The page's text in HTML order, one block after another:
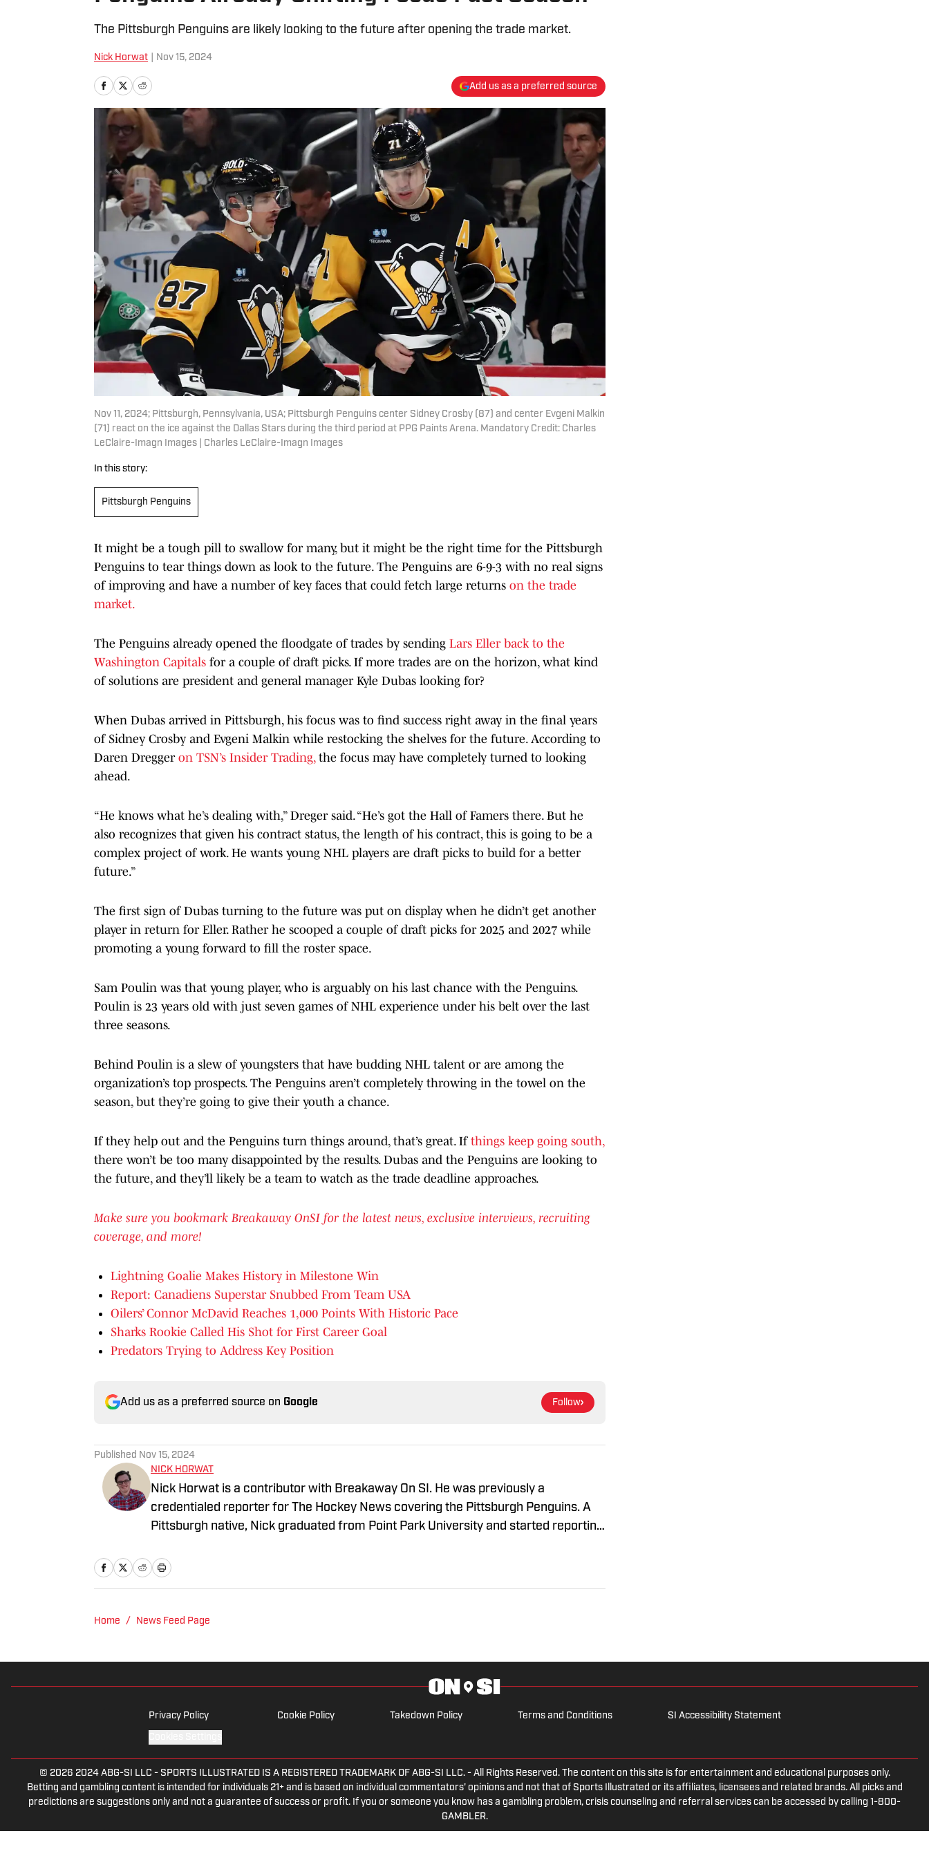
The Pittsburgh Penguins are likely looking to the future after opening the trade market.
Nick Horwat Nov 15, 2024
Add us as a preferred source
Nov 11, 2024; Pittsburgh, Pennsylvania, USA; Pittsburgh Penguins center Sidney Crosby (87) and center Evgeni Malkin
(71) react on the ice against the Dallas Stars during the third period at PPG Paints Arena. Mandatory Credit: Charles
LeClaire-Imagn Images | Charles LeClaire-Imagn Images
In this story:
Pittsburgh Penguins
It might be a tough pill to swallow for many, but it might be the right time for the Pittsburgh
Penguins to tear things down as look to the future. The Penguins are 6-9-3 with no real signs
of improving and have a number of key faces that could fetch large returns on the trade
market.
The Penguins already opened the floodgate of trades by sending Lars Eller back to the
Washington Capitals for a couple of draft picks. If more trades are on the horizon, what kind
of solutions are president and general manager Kyle Dubas looking for?
When Dubas arrived in Pittsburgh, his focus was to find success right away in the final years
of Sidney Crosby and Evgeni Malkin while restocking the shelves for the future. According to
Daren Dregger on TSN’s Insider Trading, the focus may have completely turned to looking
ahead.
“He knows what he’s dealing with,” Dreger said. “He’s got the Hall of Famers there. But he
also recognizes that given his contract status, the length of his contract, this is going to be a
complex project of work. He wants young NHL players are draft picks to build for a better
future.”
The first sign of Dubas turning to the future was put on display when he didn’t get another
player in return for Eller. Rather he scooped a couple of draft picks for 2025 and 2027 while
promoting a young forward to fill the roster space.
Sam Poulin was that young player, who is arguably on his last chance with the Penguins.
Poulin is 23 years old with just seven games of NHL experience under his belt over the last
three seasons.
Behind Poulin is a slew of youngsters that have budding NHL talent or are among the
organization’s top prospects. The Penguins aren’t completely throwing in the towel on the
season, but they’re going to give their youth a chance.
If they help out and the Penguins turn things around, that’s great. If things keep going south,
there won’t be too many disappointed by the results. Dubas and the Penguins are looking to
the future, and they’ll likely be a team to watch as the trade deadline approaches.
Make sure you bookmark Breakaway OnSI for the latest news, exclusive interviews, recruiting
coverage, and more!
Lightning Goalie Makes History in Milestone Win
Report: Canadiens Superstar Snubbed From Team USA
Oilers’ Connor McDavid Reaches 1,000 Points With Historic Pace
Sharks Rookie Called His Shot for First Career Goal
Predators Trying to Address Key Position
Add us as a preferred source on Google Follow
Published Nov 15, 2024
NICK HORWAT
Nick Horwat is a contributor with Breakaway On SI. He was previously a
credentialed reporter for The Hockey News covering the Pittsburgh Penguins. A
Pittsburgh native, Nick graduated from Point Park University and started reporting
talk radio show in college, he morphed the show into a podcast. The Tip of the Ice-
Home / News Feed Page
Privacy Policy Cookie Policy Takedown Policy Terms and Conditions SI Accessibility Statement
© 2026 2024 ABG-SI LLC - SPORTS ILLUSTRATED IS A REGISTERED TRADEMARK OF ABG-SI LLC. - All Rights Reserved. The content on this site is for entertainment and educational purposes only.
Betting and gambling content is intended for individuals 21+ and is based on individual commentators' opinions and not that of Sports Illustrated or its affiliates, licensees and related brands. All picks and
predictions are suggestions only and not a guarantee of success or profit. If you or someone you know has a gambling problem, crisis counseling and referral services can be accessed by calling 1-800-
GAMBLER.